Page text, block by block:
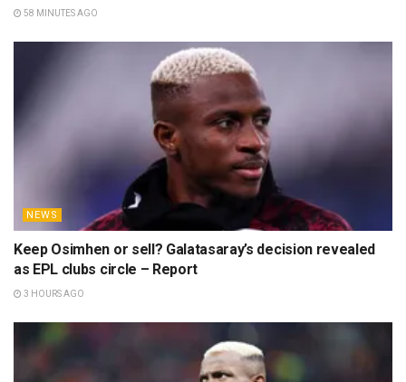
58 MINUTES AGO
NEWS
Keep Osimhen or sell? Galatasaray’s decision revealed
as EPL clubs circle – Report
3 HOURS AGO